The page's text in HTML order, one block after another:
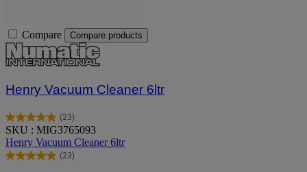
Compare Compare products
Henry Vacuum Cleaner 6ltr
(23)
5.0
out
of
5
SKU : MIG3765093
Henry Vacuum Cleaner 6ltr
(23)
5.0